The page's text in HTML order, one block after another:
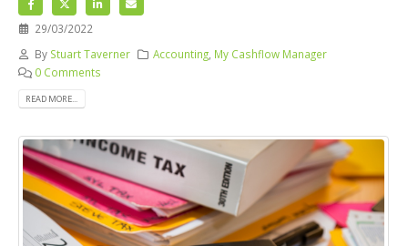
29/03/2022
By Stuart Taverner Accounting My Cashflow Manager
0 Comments
READ MORE...